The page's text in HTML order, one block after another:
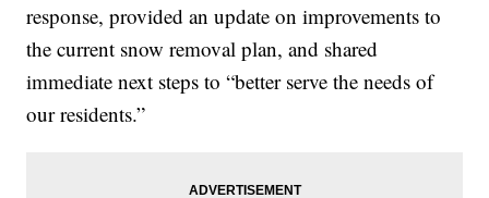
response, provided an update on improvements to
the current snow removal plan, and shared
immediate next steps to “better serve the needs of
our residents.”